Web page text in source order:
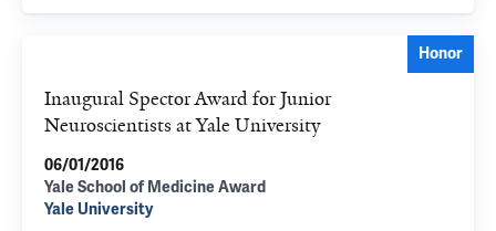
Honor
Inaugural Spector Award for Junior
Neuroscientists at Yale University
06/01/2016
Yale School of Medicine Award
Yale University